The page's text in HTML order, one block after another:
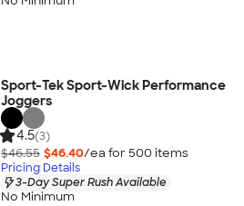
Sport-Tek Sport-Wick Performance
Joggers
4.5(3)
$46.55 $46.40/ea for 500 items
Pricing Details
3-Day Super Rush Available
No Minimum